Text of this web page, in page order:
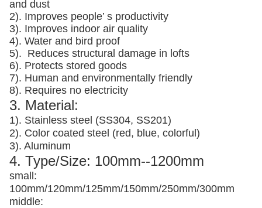
and dust
2). Improves people’ s productivity
3). Improves indoor air quality
4). Water and bird proof
5). Reduces structural damage in lofts
6). Protects stored goods
7). Human and environmentally friendly
8). Requires no electricity
3. Material:
1). Stainless steel (SS304, SS201)
2). Color coated steel (red, blue, colorful)
3). Aluminum
4. Type/Size: 100mm--1200mm
small:
100mm/120mm/125mm/150mm/250mm/300mm
middle: